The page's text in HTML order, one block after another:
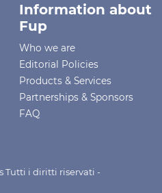
Information about
Fup
Who we are
Editorial Policies
Products & Services
Partnerships & Sponsors
FAQ
Tutti i diritti riservati -